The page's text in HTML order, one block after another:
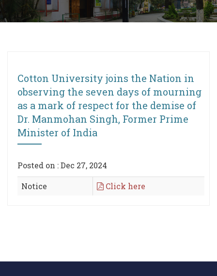
Cotton University joins the Nation in
observing the seven days of mourning
as a mark of respect for the demise of
Dr. Manmohan Singh, Former Prime
Minister of India
Posted on : Dec 27, 2024
Notice Click here